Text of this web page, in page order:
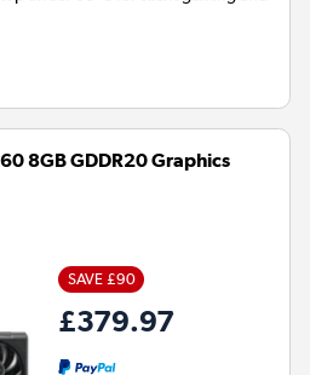
8GB GDDR20 Graphics
SAVE £90
£379.97